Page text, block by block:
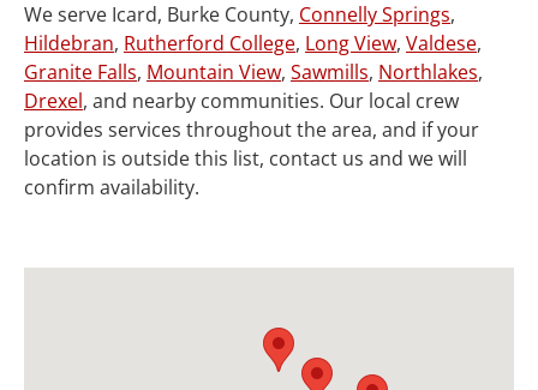
We serve Icard, Burke County, Connelly Springs,
Hildebran, Rutherford College, Long View, Valdese,
Granite Falls, Mountain View, Sawmills, Northlakes,
Drexel, and nearby communities. Our local crew
provides services throughout the area, and if your
location is outside this list, contact us and we will
confirm availability.